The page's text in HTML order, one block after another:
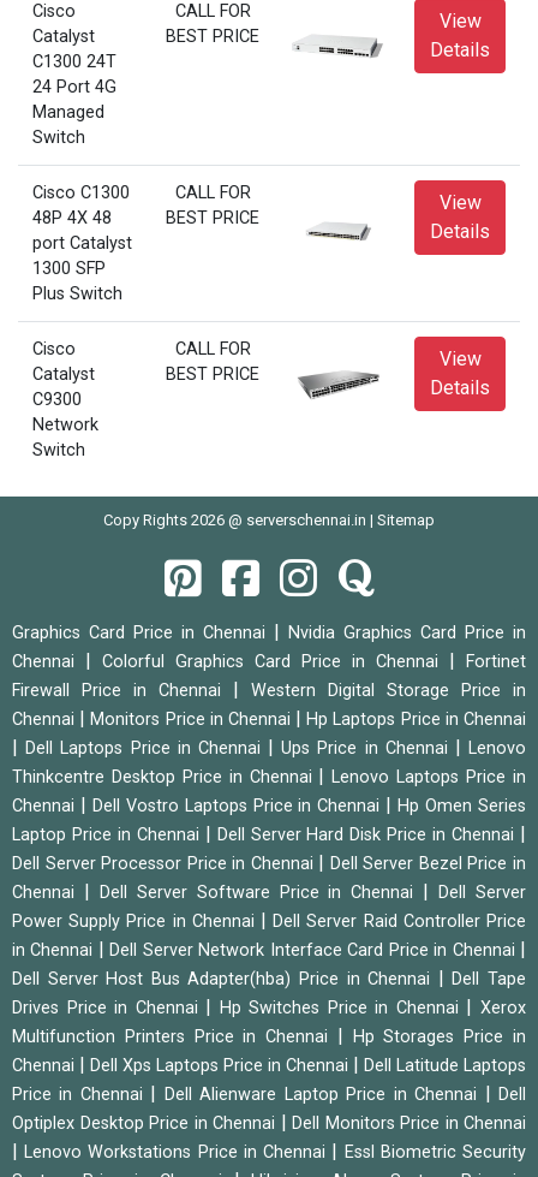
Cisco
Catalyst
C1300 24T
24 Port 4G
Managed
Switch
CALL FOR
BEST PRICE
View
Details
Cisco C1300
48P 4X 48
port Catalyst
1300 SFP
Plus Switch
CALL FOR
BEST PRICE
View
Details
Cisco
Catalyst
C9300
Network
Switch
CALL FOR
BEST PRICE
View
Details
Copy Rights 2026 @ serverschennai.in | Sitemap
Graphics Card Price in Chennai
Nvidia Graphics Card Price in
Chennai
Colorful Graphics Card Price in Chennai
Fortinet
Firewall Price in Chennai
Western Digital Storage Price in
Chennai
|Monitors Price in Chennai |Hp Laptops Price in Chennai
|Dell Laptops Price in Chennai |Ups Price in Chennai |Lenovo
Thinkcentre Desktop Price in Chennai
|Lenovo Laptops Price in
Chennai
Dell Vostro Laptops Price in Chennai |Hp Omen Series
Laptop Price in Chennai
Dell Server Hard Disk Price in Chennai
Dell Server Processor Price in Chennai
Dell Server Bezel Price in
Chennai
Dell Server Software Price in Chennai |Dell Server
Power Supply Price in Chennai
|Dell Server Raid Controller Price
in Chennai
|Dell Server Network Interface Card Price in Chennai
Dell Server Host Bus Adapter(hba) Price in Chennai |Dell Tape
Drives Price in Chennai
Hp Switches Price in Chennai |Xerox
Multifunction Printers Price in Chennai
Hp Storages Price in
Chennai
Dell Xps Laptops Price in Chennai
Dell Latitude Laptops
Price in Chennai
Dell Alienware Laptop Price in Chennai |Dell
Optiplex Desktop Price in Chennai
Dell Monitors Price in Chennai
|Lenovo Workstations Price in Chennai
Essl Biometric Security